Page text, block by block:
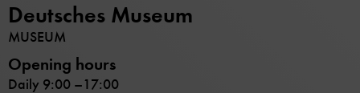
Deutsches Museum
MUSEUM
Opening hours
Daily 9:00 –17:00